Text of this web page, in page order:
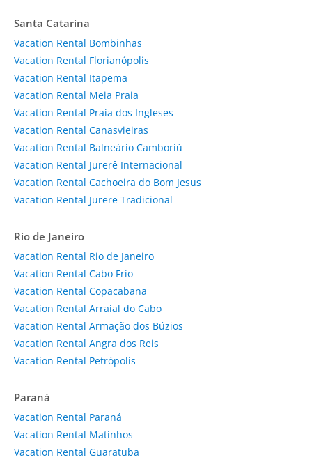
Santa Catarina
Vacation Rental Bombinhas
Vacation Rental Florianópolis
Vacation Rental Itapema
Vacation Rental Meia Praia
Vacation Rental Praia dos Ingleses
Vacation Rental Canasvieiras
Vacation Rental Balneário Camboriú
Vacation Rental Jurerê Internacional
Vacation Rental Cachoeira do Bom Jesus
Vacation Rental Jurere Tradicional
Rio de Janeiro
Vacation Rental Rio de Janeiro
Vacation Rental Cabo Frio
Vacation Rental Copacabana
Vacation Rental Arraial do Cabo
Vacation Rental Armação dos Búzios
Vacation Rental Angra dos Reis
Vacation Rental Petrópolis
Paraná
Vacation Rental Paraná
Vacation Rental Matinhos
Vacation Rental Guaratuba